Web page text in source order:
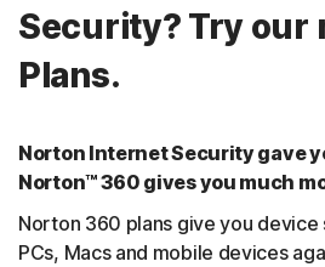
Security? Try our
Plans.
Norton Internet Security gave
Norton™ 360 gives you much
Norton 360 plans give you
PCs, Macs and mobile devices